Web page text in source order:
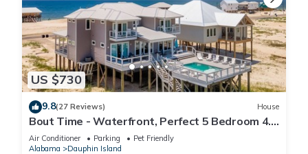
US $730
9.8(27 Reviews) House
Bout Time - Waterfront, Perfect 5 Bedroom 4.5
Bath, Sleep 16, Pool, Dog Friendly
Air Conditioner Parking
Pet Friendly
Alabama
Dauphin Island